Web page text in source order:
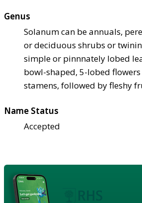
Genus
Solanum can be annuals,
or deciduous shrubs or
simple or pinnnately lobed
bowl-shaped, 5-lobed
stamens, followed by fleshy
Name Status
Accepted